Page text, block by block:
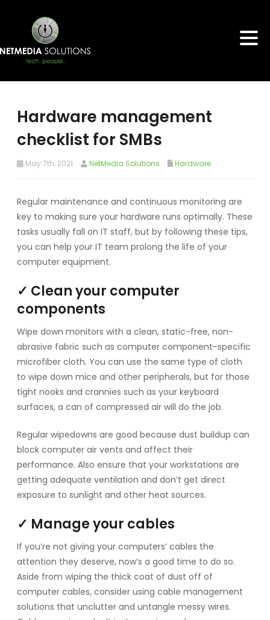
Hardware management
checklist for SMBs
May 7th, 2021 NetMedia Solutions Hardware
Regular maintenance and continuous monitoring are
key to making sure your hardware runs optimally. These
tasks usually fall on IT staff, but by following these tips,
you can help your IT team prolong the life of your
computer equipment.
✓ Clean your computer
components
Wipe down monitors with a clean, static-free, non-
abrasive fabric such as computer component-specific
microfiber cloth. You can use the same type of cloth
to wipe down mice and other peripherals, but for those
tight nooks and crannies such as your keyboard
surfaces, a can of compressed air will do the job.
Regular wipedowns are good because dust buildup can
block computer air vents and affect their
performance. Also ensure that your workstations are
getting adequate ventilation and don’t get direct
exposure to sunlight and other heat sources.
✓ Manage your cables
If you’re not giving your computers’ cables the
attention they deserve, now’s a good time to do so.
Aside from wiping the thick coat of dust off of
computer cables, consider using cable management
solutions that unclutter and untangle messy wires.